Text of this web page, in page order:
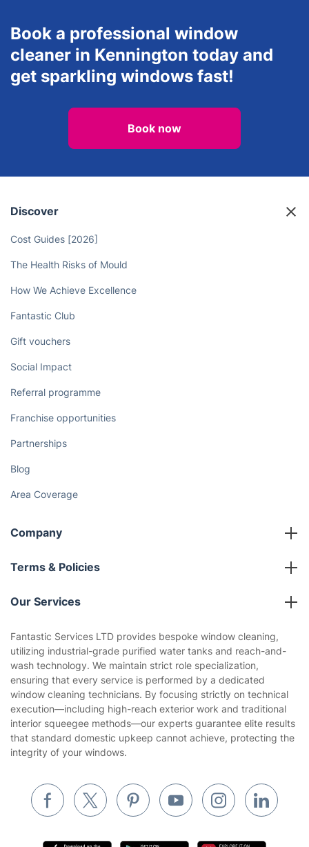
Book a professional window
cleaner in Kennington today and
get sparkling windows fast!
Book now
Discover
Cost Guides [2026]
The Health Risks of Mould
How We Achieve Excellence
Fantastic Club
Gift vouchers
Social Impact
Referral programme
Franchise opportunities
Partnerships
Blog
Area Coverage
Company
About us
Terms & Policies
Company policies
Privacy policy
Website’s terms of use
Cookies policy
Our Services
Gardening
Landscaping
Tradespeople and Odd Jobs
Builders
Removals & storage
Waste removal
Inventory services
Fantastic Services LTD provides bespoke window cleaning,
utilizing industrial-grade purified water tanks and reach-and-
wash technology. We maintain strict role specialization,
ensuring that every service is performed by a dedicated
window cleaning technicians. By focusing strictly on technical
execution—including high-reach exterior work and traditional
interior squeegee methods—our experts guarantee elite results
that standard domestic upkeep cannot achieve, protecting the
integrity of your windows.